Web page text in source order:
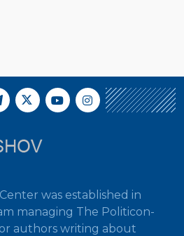
was established in
managing The Politicon-
authors writing about